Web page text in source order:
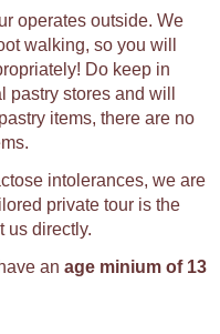
operates outside. We
walking, so you will
Do keep in
stores and will
items, there are no
intolerances, we are
private tour is the
us directly.
an age minium of 13